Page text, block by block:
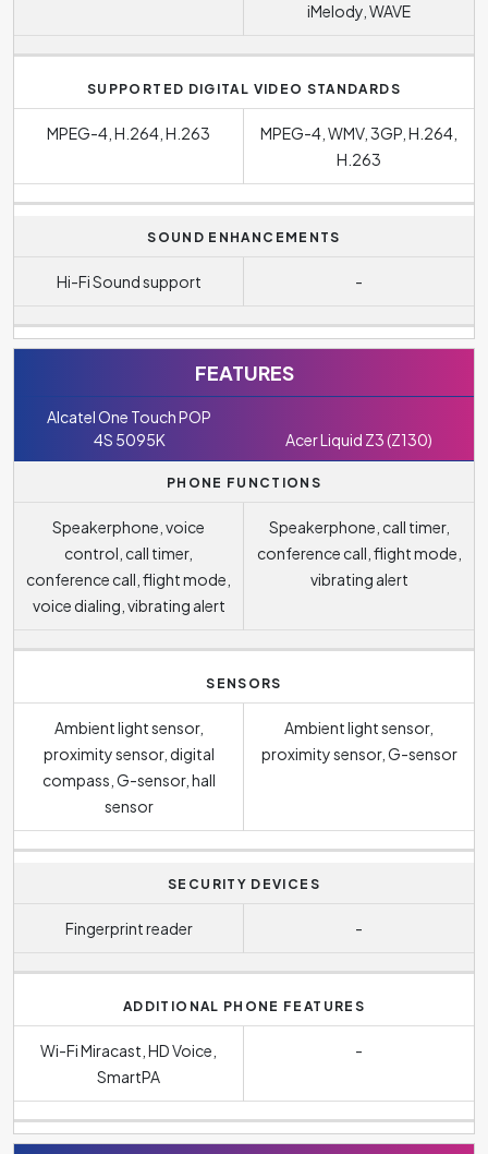
iMelody, WAVE
SUPPORTED DIGITAL VIDEO STANDARDS
MPEG-4, H.264, H.263
MPEG-4, WMV, 3GP, H.264,
H.263
SOUND ENHANCEMENTS
Hi-Fi Sound support -
FEATURES
Alcatel One Touch POP
4S 5095K
Acer Liquid Z3 (Z130)
PHONE FUNCTIONS
Speakerphone, voice
control, call timer,
conference call, flight mode,
voice dialing, vibrating alert
Speakerphone, call timer,
conference call, flight mode,
vibrating alert
SENSORS
Ambient light sensor,
proximity sensor, digital
compass, G-sensor, hall
sensor
Ambient light sensor,
proximity sensor, G-sensor
SECURITY DEVICES
Fingerprint reader -
ADDITIONAL PHONE FEATURES
Wi-Fi Miracast, HD Voice,
SmartPA
-